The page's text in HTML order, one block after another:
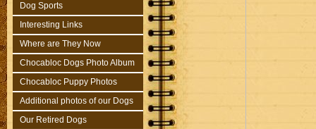
Dog Sports
Interesting Links
Where are They Now
Chocabloc Dogs Photo Album
Chocabloc Puppy Photos
Additional photos of our Dogs
Our Retired Dogs